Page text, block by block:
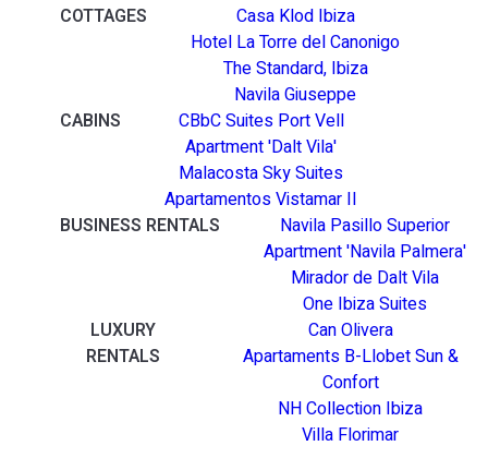
COTTAGES
Casa Klod Ibiza
Hotel La Torre del Canonigo
The Standard, Ibiza
Navila Giuseppe
CABINS
CBbC Suites Port Vell
Apartment 'Dalt Vila'
Malacosta Sky Suites
Apartamentos Vistamar II
BUSINESS RENTALS
Navila Pasillo Superior
Apartment 'Navila Palmera'
Mirador de Dalt Vila
One Ibiza Suites
LUXURY
RENTALS
Can Olivera
Apartaments B-Llobet Sun &
Confort
NH Collection Ibiza
Villa Florimar